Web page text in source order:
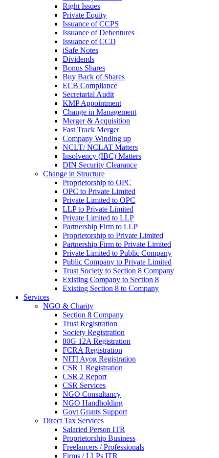
Right Issues
Private Equity
Issuance of CCPS
Issuance of Debentures
Issuance of CCD
iSafe Notes
Dividends
Bonus Shares
Buy Back of Shares
ECB Compliance
Secretarial Audit
KMP Appointment
Change in Management
Merger & Acquisition
Fast Track Merger
Company Winding up
NCLT/ NCLAT Matters
Insolvency (IBC) Matters
DIN Security Clearance
Change in Structure
Proprietorship to OPC
OPC to Private Limited
Private Limited to OPC
LLP to Private Limited
Private Limited to LLP
Partnership Firm to LLP
Proprietorship to Private Limited
Partnership Firm to Private Limited
Private Limited to Public Company
Public Company to Private Limited
Trust Society to Section 8 Company
Existing Company to Section 8
Existing Section 8 to Company
Services
NGO & Charity
Section 8 Company
Trust Registration
Society Registration
80G 12A Registration
FCRA Registration
NITI Ayog Registration
CSR 1 Registration
CSR 2 Report
CSR Services
NGO Consultancy
NGO Handholding
Govt Grants Support
Direct Tax Services
Salaried Person ITR
Proprietorship Business
Freelancers / Professionals
Firms / LLPs ITR